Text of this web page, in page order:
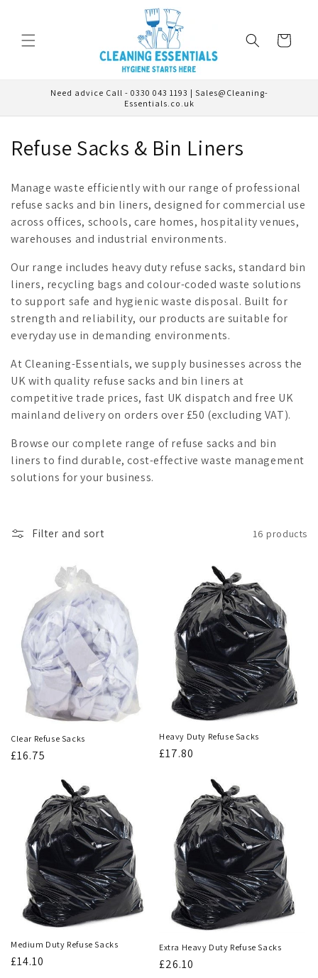
Cart
Need advice Call - 0330 043 1193 | Sales@Cleaning-
Essentials.co.uk
C
l
l
e
c
t
i
o
n
:
Refuse Sacks & Bin Liners
Manage waste efficiently with our range of professional
refuse sacks and bin liners, designed for commercial use
across offices, schools, care homes, hospitality venues,
warehouses and industrial environments.
Our range includes heavy duty refuse sacks, standard bin
liners, recycling bags and colour-coded waste solutions
to support safe and hygienic waste disposal. Built for
strength and reliability, our products are suitable for
everyday use in demanding environments.
At Cleaning-Essentials, we supply businesses across the
UK with quality refuse sacks and bin liners at
competitive trade prices, fast UK dispatch and free UK
mainland delivery on orders over £50 (excluding VAT).
Browse our complete range of refuse sacks and bin
liners to find durable, cost-effective waste management
solutions for your business.
Filter and sort 16 products
Clear Refuse Sacks
Regular
£16.75
Heavy Duty Refuse Sacks
Regular
£17.80
Medium Duty Refuse Sacks
Regular
£14.10
Extra Heavy Duty Refuse Sacks
Regular
£26.10